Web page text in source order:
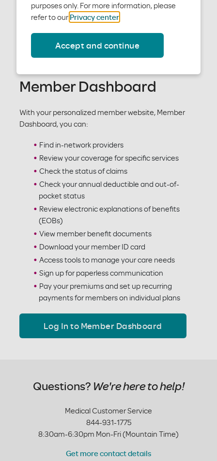
purposes only. For more information, please
refer to our Privacy center.
Accept and continue
Member care resources
As a member who has medical coverage from your
employer, you may also have access to a set of
Member Dashboard
With your personalized member website, Member
Dashboard, you can:
Find in-network providers
Review your coverage for specific services
Check the status of claims
Check your annual deductible and out-of-
pocket status
Review electronic explanations of benefits
(EOBs)
View member benefit documents
Download your member ID card
Access tools to manage your care needs
Sign up for paperless communication
Pay your premiums and set up recurring
payments for members on individual plans
Log In to Member Dashboard
Questions? We're here to help!
Medical Customer Service
844-931-1775
8:30am-6:30pm Mon-Fri (Mountain Time)
Get more contact details